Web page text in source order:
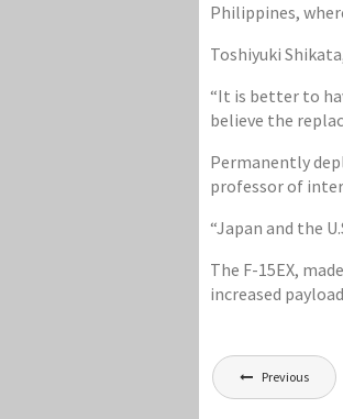
Philippines,
Toshiyuki
“It is better to
believe the
Permanently
professor of
“Japan and the
The F-15EX,
increased
Post
navigation
Previous